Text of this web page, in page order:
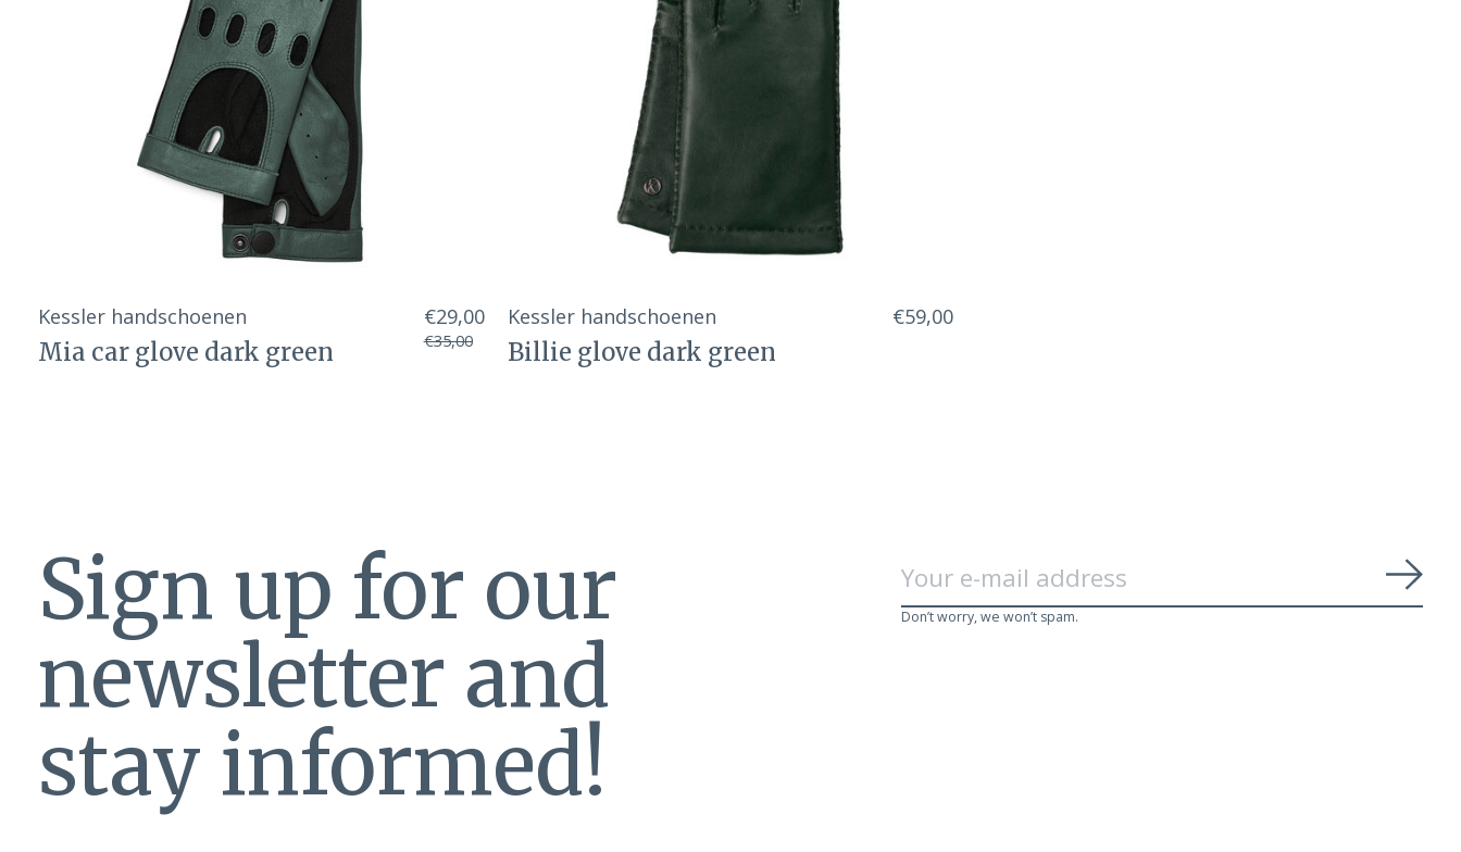
Kessler handschoenen
Mia car glove dark green
€29,00
€35,00
Kessler handschoenen
Billie glove dark green
€59,00
Sign up for our
newsletter and
stay informed!
Don’t worry, we won’t spam.